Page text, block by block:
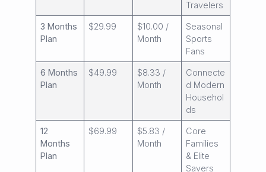
Travelers
3 Months
Plan
$29.99
$10.00 /
Month
Seasonal
Sports
Fans
6 Months
Plan
$49.99
$8.33 /
Month
Connecte
d Modern
Househol
ds
12
Months
Plan
$69.99
$5.83 /
Month
Core
Families
& Elite
Savers